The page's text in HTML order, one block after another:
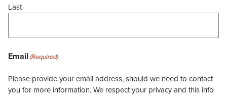
Last
Email (Required)
Please provide your email address, should we need to contact
you for more information. We respect your privacy and this info